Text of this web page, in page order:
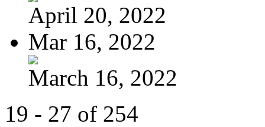
April 20, 2022
Mar 16, 2022
March 16, 2022
19 - 27 of 254